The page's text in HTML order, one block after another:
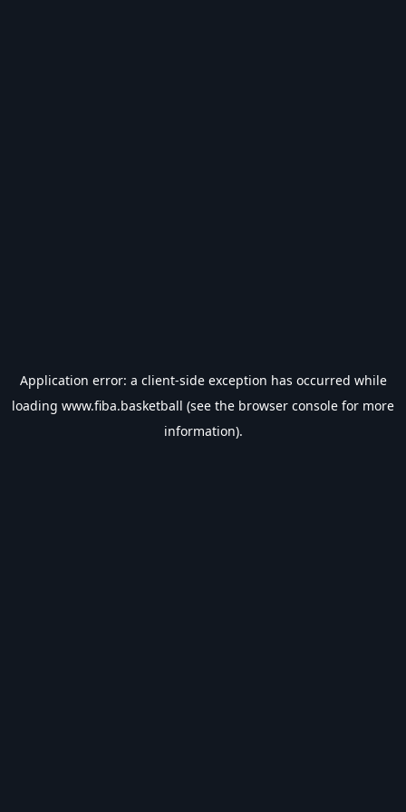
Application error: a client-side exception has occurred while
loading www.fiba.basketball (see the browser console for more
information).